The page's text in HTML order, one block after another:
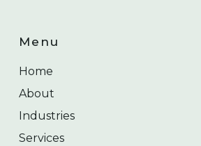
Menu
Home
About
Industries
Services